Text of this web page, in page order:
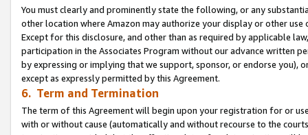
You must clearly and prominently state the following, or any
other location where Amazon may authorize your display or other use
Except for this disclosure, and other than as required by applicable
participation in the Associates Program without our advance written
by expressing or implying that we support, sponsor, or endorse you),
except as expressly permitted by this Agreement.
6. Term and Termination
The term of this Agreement will begin upon your registration for or
with or without cause (automatically and without recourse to the